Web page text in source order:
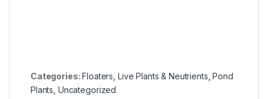
Categories:Floaters Live Plants & Neutrients ,Pond
Plants Uncategorized